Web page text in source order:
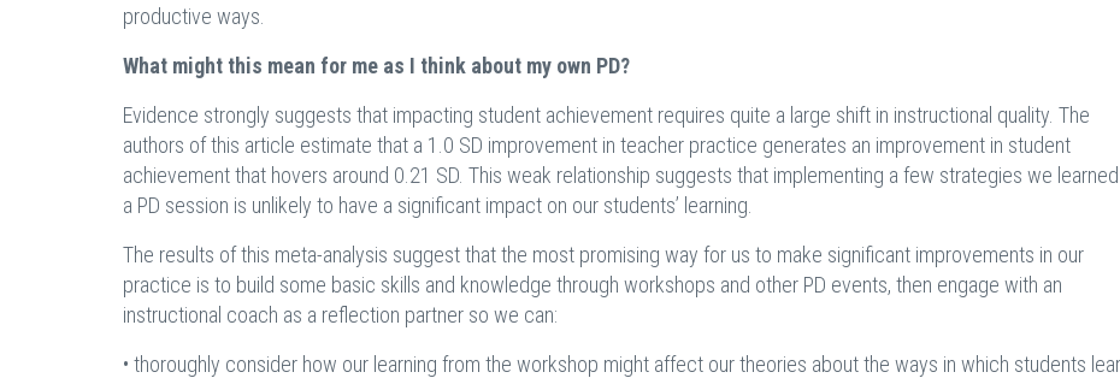
productive ways.
What might this mean for me as I think about my own PD?
Evidence strongly suggests that impacting student achievement requires quite a large shift in instructional quality. The
authors of this article estimate that a 1.0 SD improvement in teacher practice generates an improvement in student
achievement that hovers around 0.21 SD. This weak relationship suggests that implementing a few strategies we
a PD session is unlikely to have a significant impact on our students’ learning.
The results of this meta-analysis suggest that the most promising way for us to make significant improvements in our
practice is to build some basic skills and knowledge through workshops and other PD events, then engage with an
instructional coach as a reflection partner so we can:
• thoroughly consider how our learning from the workshop might affect our theories about the ways in which students